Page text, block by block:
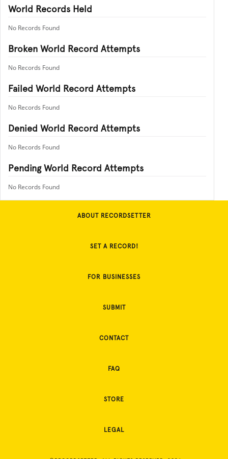
World Records Held
No Records Found
Broken World Record Attempts
No Records Found
Failed World Record Attempts
No Records Found
Denied World Record Attempts
No Records Found
Pending World Record Attempts
No Records Found
ABOUT RECORDSETTER
SET A RECORD!
FOR BUSINESSES
SUBMIT
CONTACT
FAQ
STORE
LEGAL